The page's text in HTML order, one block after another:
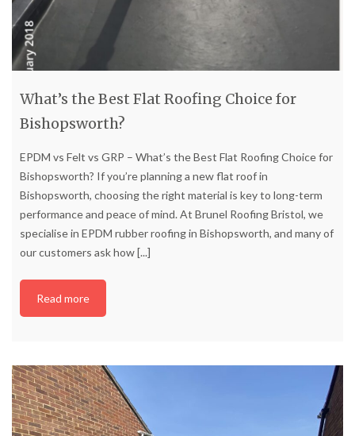
What’s the Best Flat Roofing Choice for
Bishopsworth?
EPDM vs Felt vs GRP – What’s the Best Flat Roofing Choice for
Bishopsworth? If you’re planning a new flat roof in
Bishopsworth, choosing the right material is key to long-term
performance and peace of mind. At Brunel Roofing Bristol, we
specialise in EPDM rubber roofing in Bishopsworth, and many of
our customers ask how[...]
Read more